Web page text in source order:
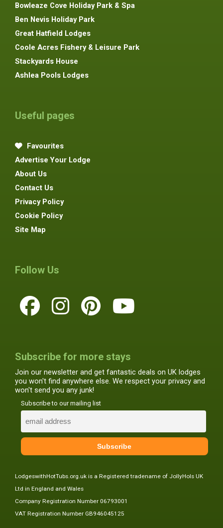
Bowleaze Cove Holiday Park & Spa
Ben Nevis Holiday Park
Great Hatfield Lodges
Coole Acres Fishery & Leisure Park
Stackyards House
Ashlea Pools Lodges
Useful pages
Favourites
Advertise Your Lodge
About Us
Contact Us
Privacy Policy
Cookie Policy
Site Map
Follow Us
Subscribe for more stays
Join our newsletter and get fantastic deals on UK lodges
you won't find anywhere else. We respect your privacy and
won't send you any junk!
Subscribe to our mailing list
LodgeswithHotTubs.org.uk is a Registered tradename of JollyHols UK
Ltd in England and Wales
Company Registration Number 06793001
VAT Registration Number GB946045125